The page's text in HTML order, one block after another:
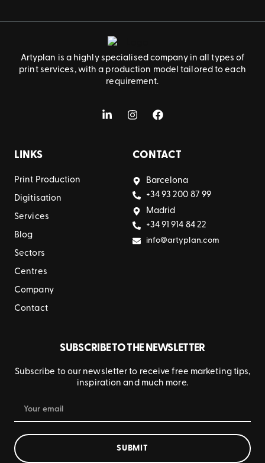
Artyplan is a highly specialised company in all types of
print services, with a production model tailored to each
requirement.
LINKS
Print Production
Digitisation
Services
Blog
Sectors
Centres
Company
Contact
CONTACT
Barcelona
+34 93 200 87 99
Madrid
+34 91 914 84 22
info@artyplan.com
SUBSCRIBE TO THE NEWSLETTER
Subscribe to our newsletter to receive free marketing tips,
inspiration and much more.
SUBMIT